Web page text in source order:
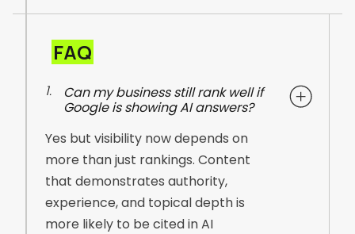
FAQ
1.
Can my business still rank well if
Google is showing AI answers?
Yes but visibility now depends on
more than just rankings. Content
that demonstrates authority,
experience, and topical depth is
more likely to be cited in AI